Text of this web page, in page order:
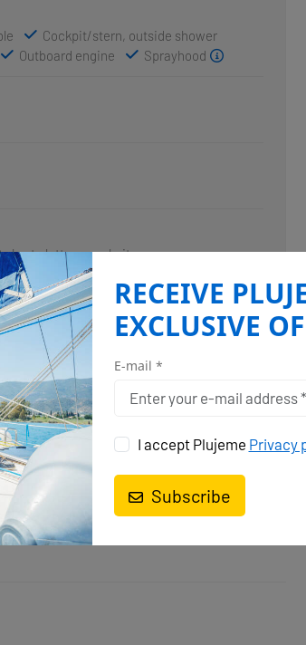
Cockpit/stern, outside shower
Outboard engine Sprayhood
chart plotter - cockpit
RECEIVE
EXCLUSIVE
E-mail *
I accept Plujeme Privacy
Subscribe